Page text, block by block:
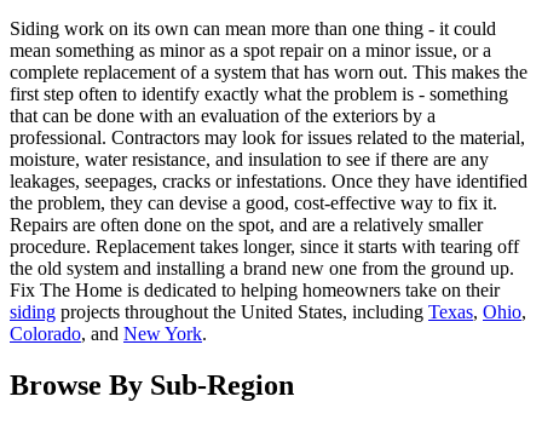
Siding work on its own can mean more than one thing - it could
mean something as minor as a spot repair on a minor issue, or a
complete replacement of a system that has worn out. This makes the
first step often to identify exactly what the problem is - something
that can be done with an evaluation of the exteriors by a
professional. Contractors may look for issues related to the material,
moisture, water resistance, and insulation to see if there are any
leakages, seepages, cracks or infestations. Once they have identified
the problem, they can devise a good, cost-effective way to fix it.
Repairs are often done on the spot, and are a relatively smaller
procedure. Replacement takes longer, since it starts with tearing off
the old system and installing a brand new one from the ground up.
Fix The Home is dedicated to helping homeowners take on their
siding projects throughout the United States, including Texas, Ohio,
Colorado, and New York.
Browse By Sub-Region